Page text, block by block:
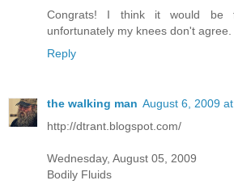
Congrats! I think it would be
unfortunately my knees don't agree.
Reply
the walking man August 6, 2009
http://dtrant.blogspot.com/
Wednesday, August 05, 2009
Bodily Fluids